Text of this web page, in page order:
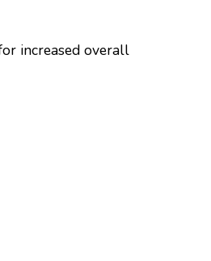
increased overall